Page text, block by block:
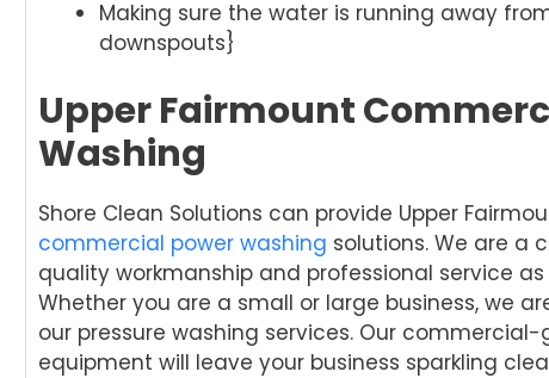
Making sure the water is running away
downspouts}
Upper Fairmount
Washing
Shore Clean Solutions can provide Upper
commercial power washing solutions. We are a
quality workmanship and professional service
Whether you are a small or large business, we
our pressure washing services. Our
equipment will leave your business sparkling